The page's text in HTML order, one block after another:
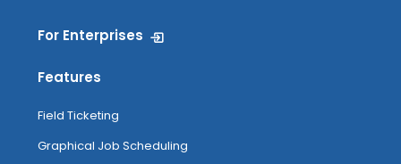
For Enterprises
Features
Field Ticketing
Graphical Job Scheduling